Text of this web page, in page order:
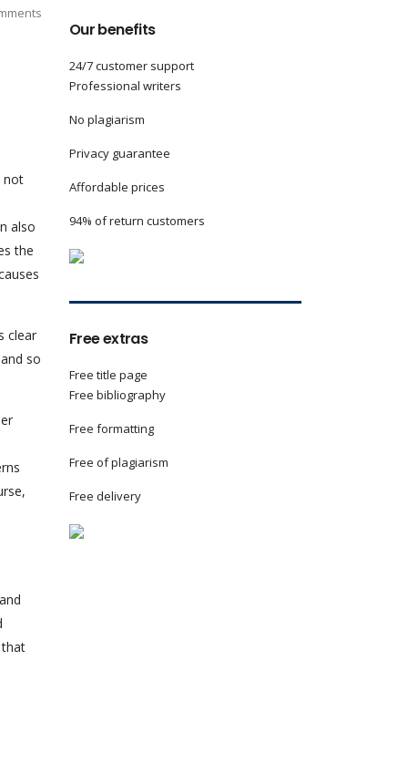
not
also
the
clear
so
that
Our benefits
24/7 customer support
Professional writers
No plagiarism
Privacy guarantee
Affordable prices
94% of return customers
Free extras
Free title page
Free bibliography
Free formatting
Free of plagiarism
Free delivery